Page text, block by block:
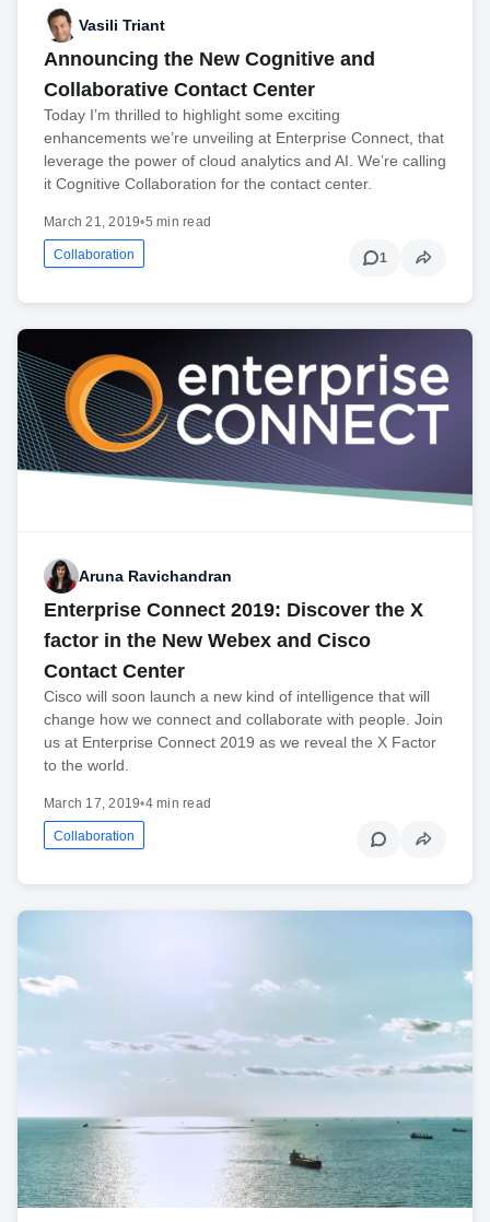
Vasili Triant
Announcing the New Cognitive and
Collaborative Contact Center
Today I’m thrilled to highlight some exciting
enhancements we’re unveiling at Enterprise Connect, that
leverage the power of cloud analytics and AI. We’re calling
it Cognitive Collaboration for the contact center.
March 21, 2019•5 min read
Collaboration 1
Aruna Ravichandran
Enterprise Connect 2019: Discover the X
factor in the New Webex and Cisco
Contact Center
Cisco will soon launch a new kind of intelligence that will
change how we connect and collaborate with people. Join
us at Enterprise Connect 2019 as we reveal the X Factor
to the world.
March 17, 2019•4 min read
Collaboration